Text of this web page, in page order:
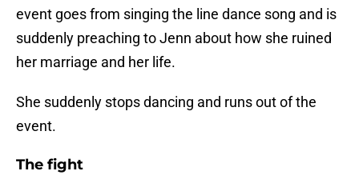
event goes from singing the line dance song and is
suddenly preaching to Jenn about how she ruined
her marriage and her life.
She suddenly stops dancing and runs out of the
event.
The fight